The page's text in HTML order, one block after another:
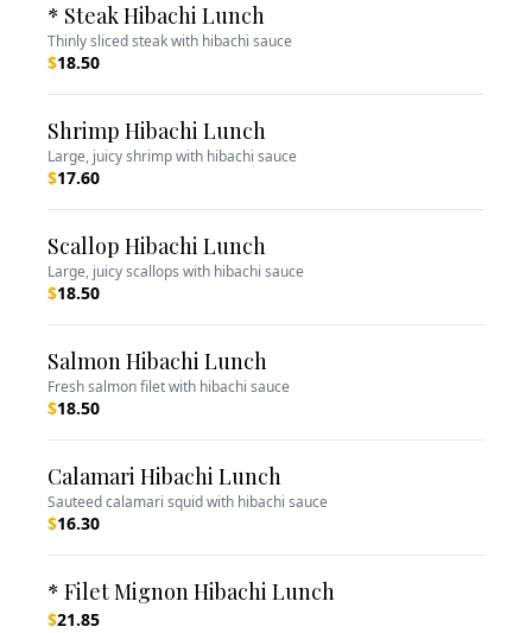
* Steak Hibachi Lunch
Thinly sliced steak with hibachi sauce
$18.50
Shrimp Hibachi Lunch
Large, juicy shrimp with hibachi sauce
$17.60
Scallop Hibachi Lunch
Large, juicy scallops with hibachi sauce
$18.50
Salmon Hibachi Lunch
Fresh salmon filet with hibachi sauce
$18.50
Calamari Hibachi Lunch
Sauteed calamari squid with hibachi sauce
$16.30
* Filet Mignon Hibachi Lunch
$21.85